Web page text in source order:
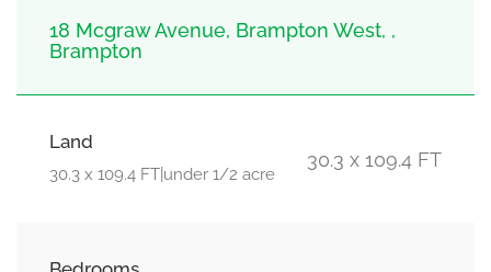
18 Mcgraw Avenue, Brampton West, ,
Brampton
Land
30.3 x 109.4 FT|under 1/2 acre
30.3 x 109.4 FT